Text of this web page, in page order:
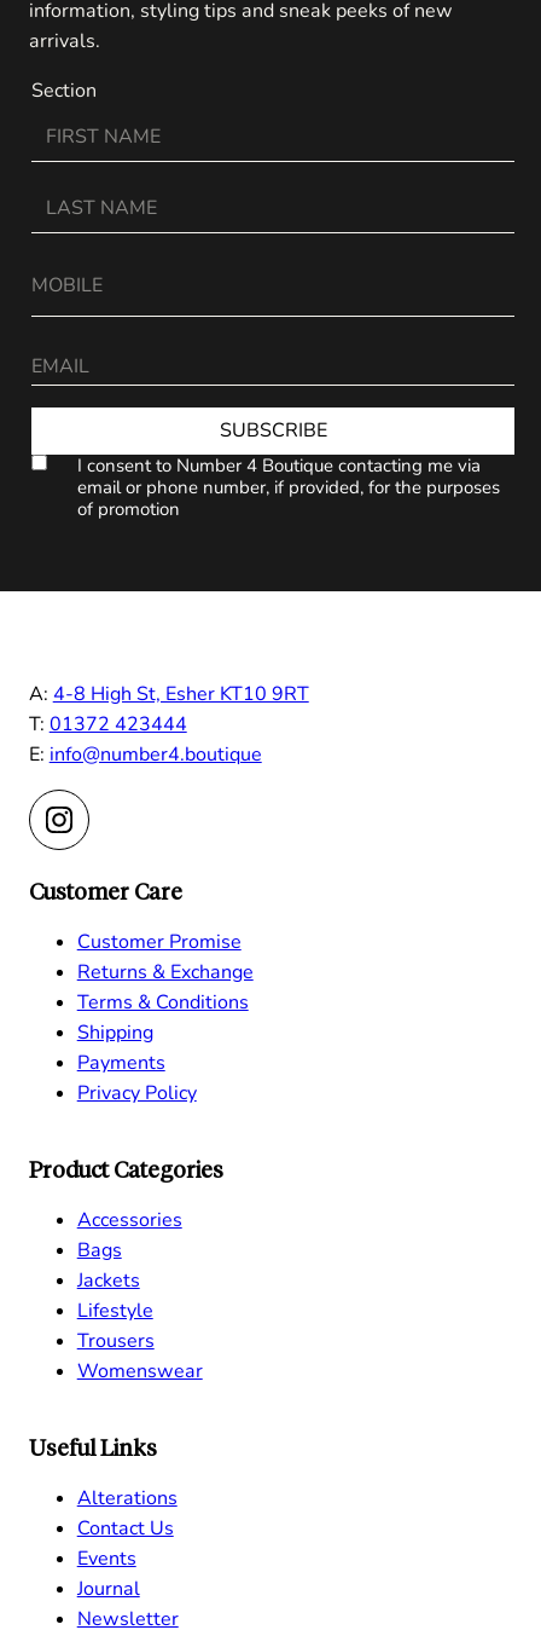
information, styling tips and sneak peeks of new
arrivals.
Section
SUBSCRIBE
I consent to Number 4 Boutique contacting me via
email or phone number, if provided, for the purposes
of promotion
A: 4-8 High St, Esher KT10 9RT
T: 01372 423444
E: info@number4.boutique
Customer Care
Customer Promise
Returns & Exchange
Terms & Conditions
Shipping
Payments
Privacy Policy
Product Categories
Accessories
Bags
Jackets
Lifestyle
Trousers
Womenswear
Useful Links
Alterations
Contact Us
Events
Journal
Newsletter